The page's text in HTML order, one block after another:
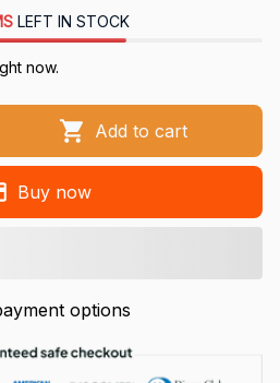
LEFT IN STOCK
now.
Add to cart
Buy now
options